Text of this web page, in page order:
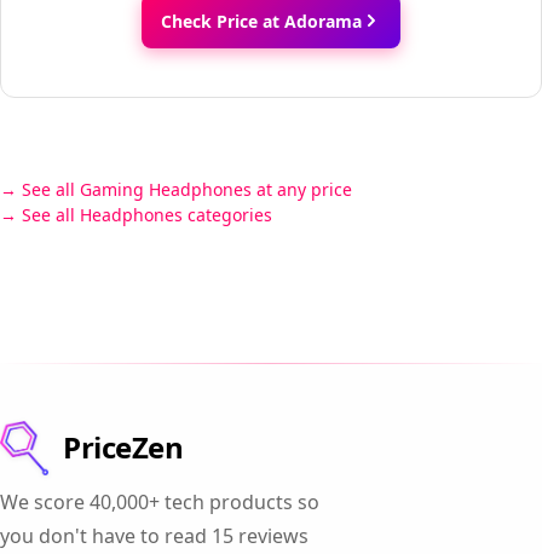
Check Price at Adorama
See all Gaming Headphones at any price
See all Headphones categories
PriceZen
We score 40,000+ tech products so
you don't have to read 15 reviews